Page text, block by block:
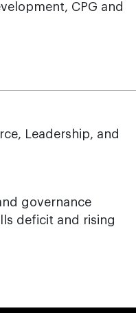
CPG and
Leadership, and
governance
deficit and rising